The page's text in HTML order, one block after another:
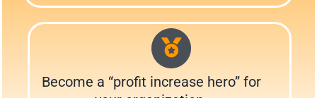
Become a “profit increase hero” for